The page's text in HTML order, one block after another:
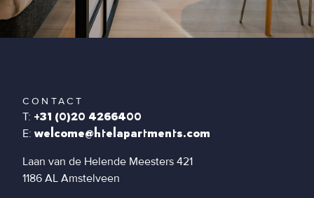
CONTACT
T: +31 (0)20 4266400
E: welcome@htelapartments.com
Laan van de Helende Meesters 421
1186 AL Amstelveen